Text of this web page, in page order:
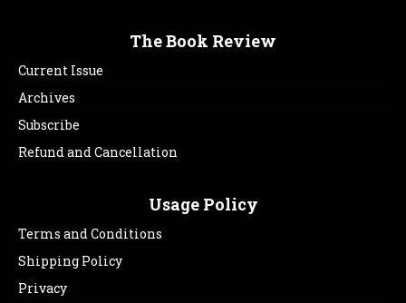
The Book Review
Current Issue
Archives
Subscribe
Refund and Cancellation
Usage Policy
Terms and Conditions
Shipping Policy
Privacy